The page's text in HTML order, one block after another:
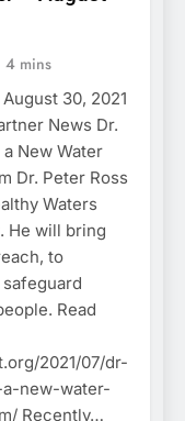
4 mins
30, 2021
News Dr.
New Water
Dr. Peter Ross
Waters
He will bring
to
Read
2021/07/dr-
new-water-
Recently…